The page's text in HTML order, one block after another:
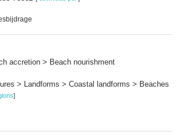
accretion > Beach nourishment
> Landforms > Coastal landforms > Beaches
]